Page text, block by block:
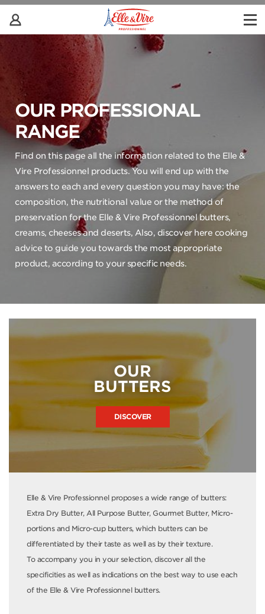
OUR PROFESSIONAL
RANGE
Find on this page all the information related to the Elle &
Vire Professionnel products. You will end up with the
answers to each and every question you may have: the
composition, the nutritional value or the method of
preservation for the Elle & Vire Professionnel butters,
creams, cheeses and deserts, Also, discover here cooking
advice to guide you towards the most appropriate
product, according to your specific needs.
OUR
BUTTERS
DISCOVER
Elle & Vire Professionnel proposes a wide range of butters:
Extra Dry Butter, All Purpose Butter, Gourmet Butter, Micro-
portions and Micro-cup butters, which butters can be
differentiated by their taste as well as by their texture.
To accompany you in your selection, discover all the
specificities as well as indications on the best way to use each
of the Elle & Vire Professionnel butters.